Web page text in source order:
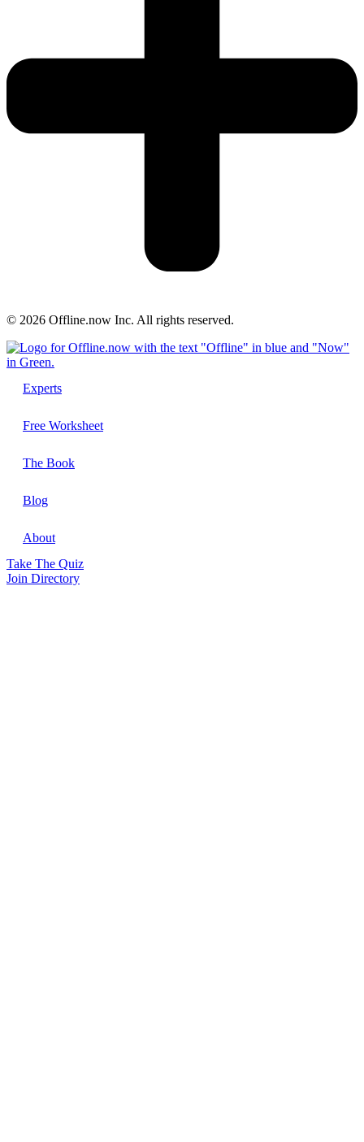
© 2026 Offline.now Inc. All rights reserved.
Experts
Free Worksheet
The Book
Blog
About
Take The Quiz
Join Directory